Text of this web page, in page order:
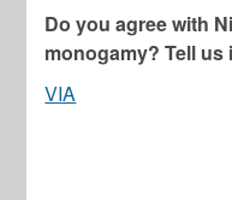
Do you agree with
monogamy? Tell
VIA